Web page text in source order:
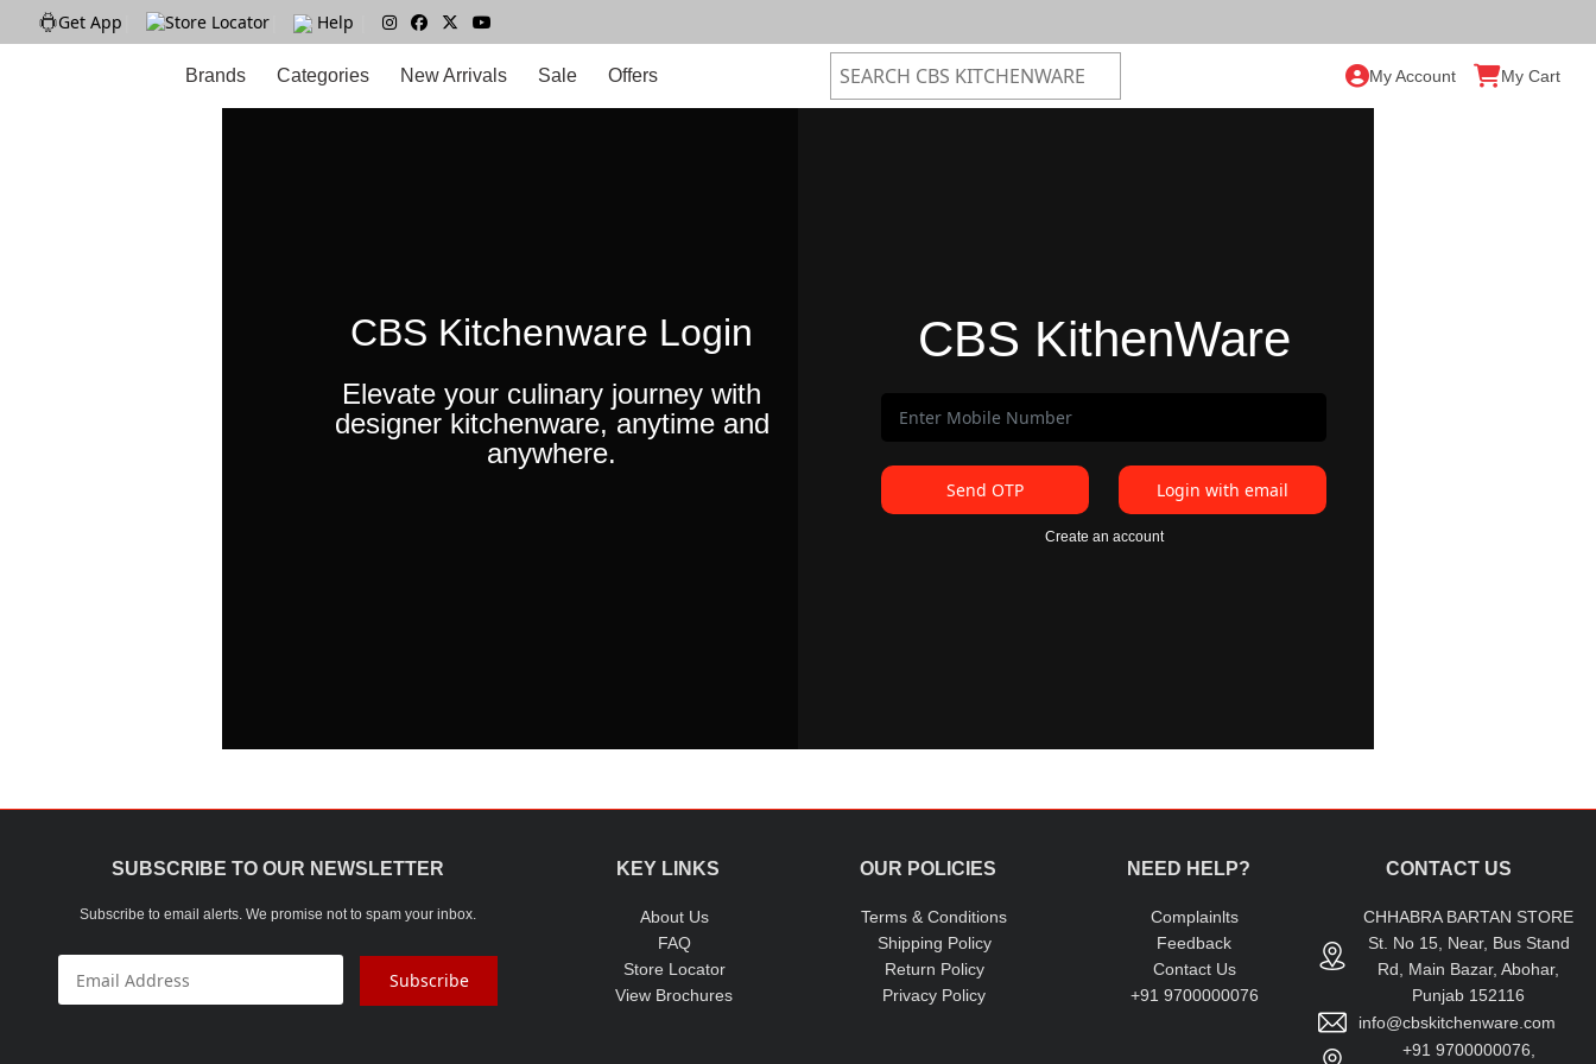
Get App Store Locator Help
Brands Categories New Arrivals Sale Offers My Account My Cart
CBS Kitchenware Login
Elevate your culinary journey with
designer kitchenware, anytime and
anywhere.
CBS KithenWare
Send OTP Login with email
Create an account
SUBSCRIBE TO OUR NEWSLETTER
Subscribe to email alerts. We promise not to spam your inbox.
Subscribe
KEY LINKS
About Us
FAQ
Store Locator
View Brochures
OUR POLICIES
Terms & Conditions
Shipping Policy
Return Policy
Privacy Policy
NEED HELP?
Complainlts
Feedback
Contact Us
+91 9700000076
CONTACT US
CHHABRA BARTAN STORE
St. No 15, Near, Bus Stand
Rd, Main Bazar, Abohar,
Punjab 152116
info@cbskitchenware.com
+91 9700000076,